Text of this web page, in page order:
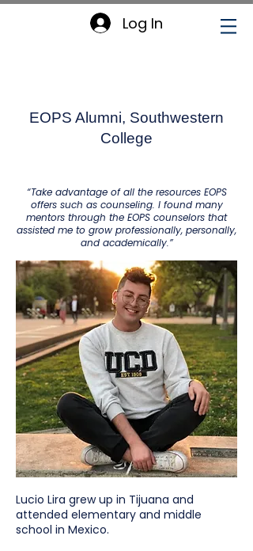
Log In
EOPS Alumni, Southwestern
College
“Take advantage of all the resources EOPS
offers such as counseling. I found many
mentors through the EOPS counselors that
assisted me to grow professionally, personally,
and academically.”
Lucio Lira grew up in Tijuana and
attended elementary and middle
school in Mexico.